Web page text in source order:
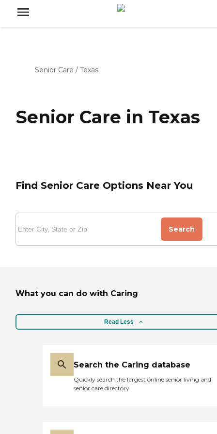
Senior Care / Texas
Senior Care in Texas
Find Senior Care Options Near You
Search
What you can do with Caring
Read Less
Search the Caring database
Quickly search the largest online senior living and
senior care directory